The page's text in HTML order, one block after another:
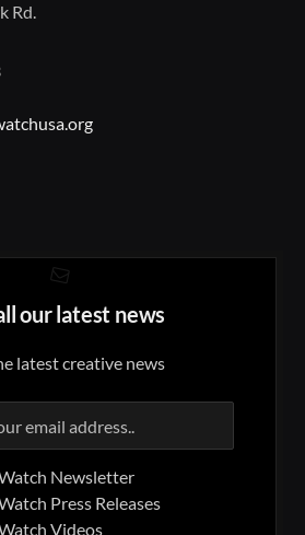
Rd.
our latest news
latest creative news
Newsletter
Press Releases
Videos